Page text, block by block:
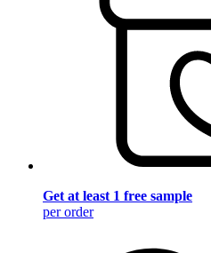
Get at least 1 free sample
per order